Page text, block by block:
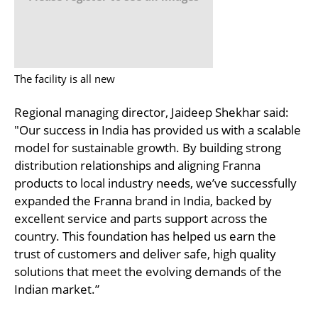
The facility is all new
Regional managing director, Jaideep Shekhar said:
"Our success in India has provided us with a scalable
model for sustainable growth. By building strong
distribution relationships and aligning Franna
products to local industry needs, we’ve successfully
expanded the Franna brand in India, backed by
excellent service and parts support across the
country. This foundation has helped us earn the
trust of customers and deliver safe, high quality
solutions that meet the evolving demands of the
Indian market.”